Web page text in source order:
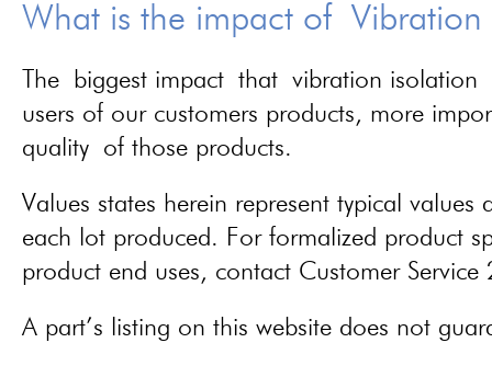
What is the impact of
The biggest impact that vibration isolation
users of our customers products, more
quality of those products.
Values states herein represent typical
each lot produced. For formalized product
product end uses, contact Customer
A part’s listing on this website does not